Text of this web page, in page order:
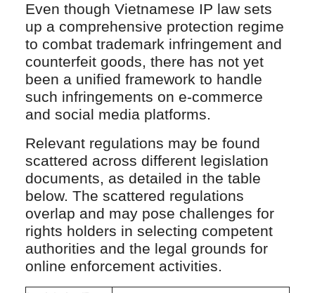
Even though Vietnamese IP law sets
up a comprehensive protection regime
to combat trademark infringement and
counterfeit goods, there has not yet
been a unified framework to handle
such infringements on e-commerce
and social media platforms.
Relevant regulations may be found
scattered across different legislation
documents, as detailed in the table
below. The scattered regulations
overlap and may pose challenges for
rights holders in selecting competent
authorities and the legal grounds for
online enforcement activities.